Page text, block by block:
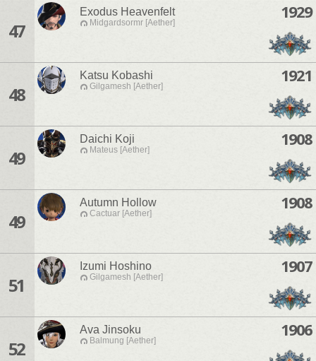
47
Exodus Heavenfelt
Midgardsormr [Aether]
1929
48
Katsu Kobashi
Gilgamesh [Aether]
1921
49
Daichi Koji
Mateus [Aether]
1908
49
Autumn Hollow
Cactuar [Aether]
1908
51
Izumi Hoshino
Gilgamesh [Aether]
1907
52
Ava Jinsoku
Balmung [Aether]
1906